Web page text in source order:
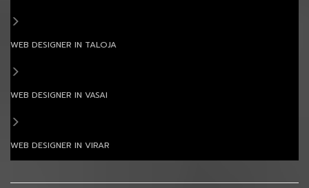
WEB DESIGNER IN TALOJA
WEB DESIGNER IN VASAI
WEB DESIGNER IN VIRAR